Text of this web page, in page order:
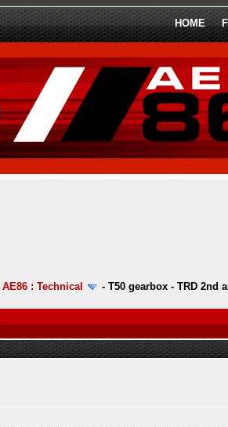
HOME
AE86 : Technical - T50 gearbox - TRD 2nd